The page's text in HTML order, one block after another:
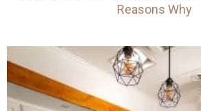
Reasons Why